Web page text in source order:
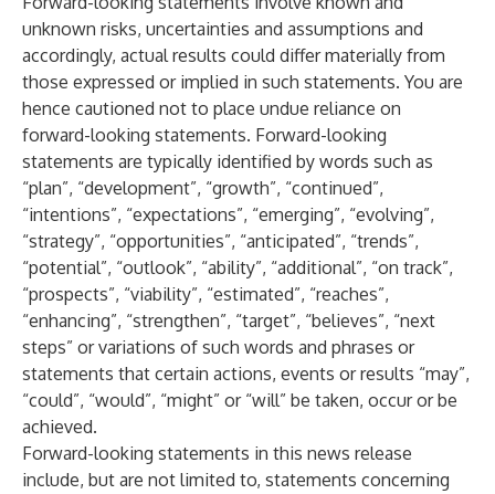
unknown risks, uncertainties and assumptions and
accordingly, actual results could differ materially from
those expressed or implied in such statements. You are
hence cautioned not to place undue reliance on
forward-looking statements. Forward-looking
statements are typically identified by words such as
“plan”, “development”, “growth”, “continued”,
“intentions”, “expectations”, “emerging”, “evolving”,
“strategy”, “opportunities”, “anticipated”, “trends”,
“potential”, “outlook”, “ability”, “additional”, “on track”,
“prospects”, “viability”, “estimated”, “reaches”,
“enhancing”, “strengthen”, “target”, “believes”, “next
steps” or variations of such words and phrases or
statements that certain actions, events or results “may”,
“could”, “would”, “might” or “will” be taken, occur or be
achieved.
Forward-looking statements in this news release
include, but are not limited to, statements concerning